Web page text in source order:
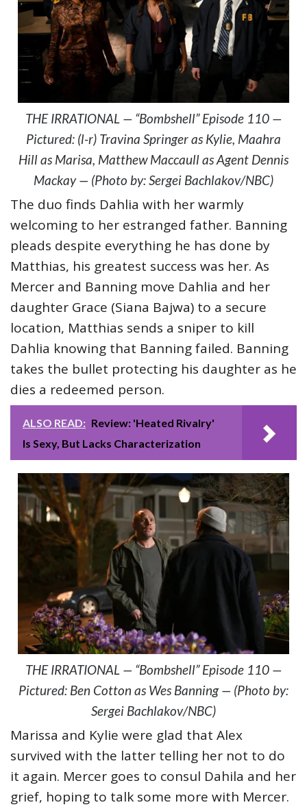
THE IRRATIONAL — “Bombshell” Episode 110 —
Pictured: (l-r) Travina Springer as Kylie, Maahra
Hill as Marisa, Matthew Maccaull as Agent Dennis
Mackay — (Photo by: Sergei Bachlakov/NBC)
The duo finds Dahlia with her warmly
welcoming to her estranged father. Banning
pleads despite everything he has done by
Matthias, his greatest success was her. As
Mercer and Banning move Dahlia and her
daughter Grace (Siana Bajwa) to a secure
location, Matthias sends a sniper to kill
Dahlia knowing that Banning failed. Banning
takes the bullet protecting his daughter as he
dies a redeemed person.
ALSO READ: Review: 'Heated Rivalry'
Is Sexy, But Lacks Characterization
THE IRRATIONAL — “Bombshell” Episode 110 —
Pictured: Ben Cotton as Wes Banning — (Photo by:
Sergei Bachlakov/NBC)
Marissa and Kylie were glad that Alex
survived with the latter telling her not to do
it again. Mercer goes to consul Dahila and her
grief, hoping to talk some more with Mercer.